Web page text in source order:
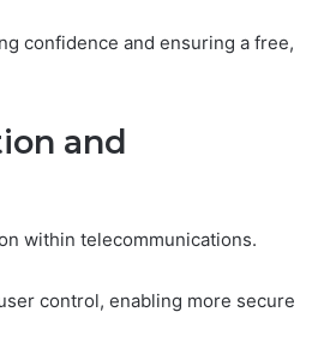
confidence and ensuring a free,
and
within telecommunications.
control, enabling more secure